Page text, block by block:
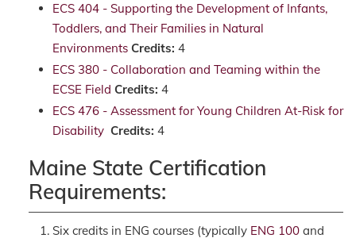
ECS 404 - Supporting the Development of Infants,
Toddlers, and Their Families in Natural
Environments Credits: 4
ECS 380 - Collaboration and Teaming within the
ECSE Field Credits: 4
ECS 476 - Assessment for Young Children At-Risk for
Disability Credits: 4
Maine State Certification
Requirements:
Six credits in ENG courses (typically ENG 100 and